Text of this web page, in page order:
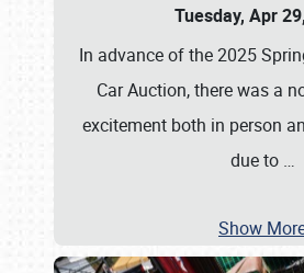
Tuesday, Apr
In advance of the 2025
Car Auction, there was a
excitement both in person
due to …
Show